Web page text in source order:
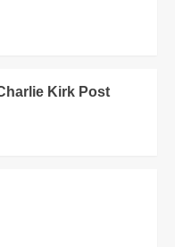
Kirk Post